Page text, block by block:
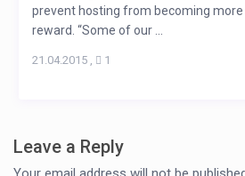
prevent hosting from becoming
reward. “Some of our ...
21.04.2015, 1
Leave a Reply